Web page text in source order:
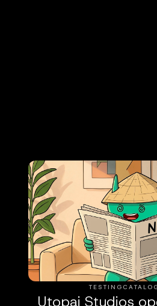
Utopai Studios